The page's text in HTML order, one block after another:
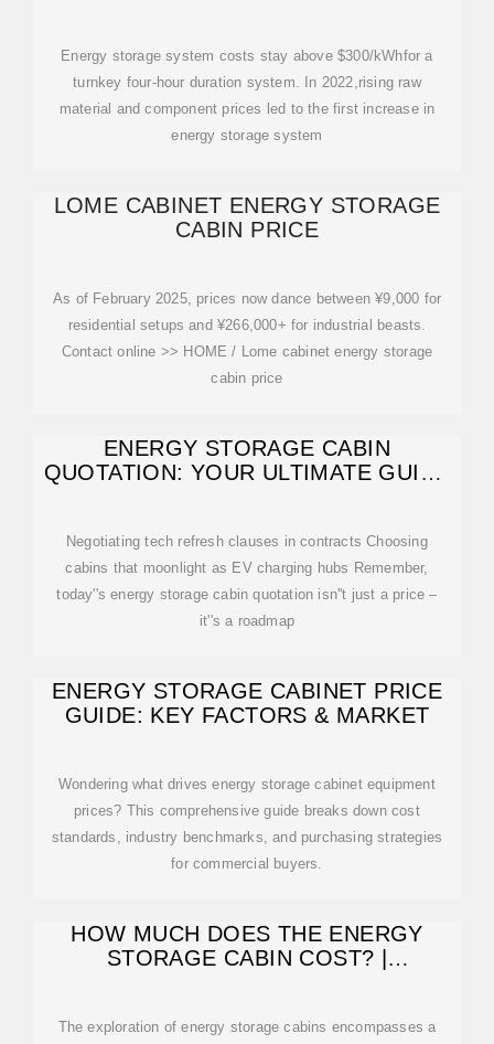
Energy storage system costs stay above $300/kWhfor a
turnkey four-hour duration system. In 2022,rising raw
material and component prices led to the first increase in
energy storage system
LOME CABINET ENERGY STORAGE
CABIN PRICE
As of February 2025, prices now dance between ¥9,000 for
residential setups and ¥266,000+ for industrial beasts.
Contact online >> HOME / Lome cabinet energy storage
cabin price
ENERGY STORAGE CABIN
QUOTATION: YOUR ULTIMATE GUIDE
Negotiating tech refresh clauses in contracts Choosing
cabins that moonlight as EV charging hubs Remember,
today''s energy storage cabin quotation isn''t just a price –
it''s a roadmap
ENERGY STORAGE CABINET PRICE
GUIDE: KEY FACTORS & MARKET
Wondering what drives energy storage cabinet equipment
prices? This comprehensive guide breaks down cost
standards, industry benchmarks, and purchasing strategies
for commercial buyers.
HOW MUCH DOES THE ENERGY
STORAGE CABIN COST? |
The exploration of energy storage cabins encompasses a